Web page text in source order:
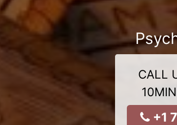
CALL
+1